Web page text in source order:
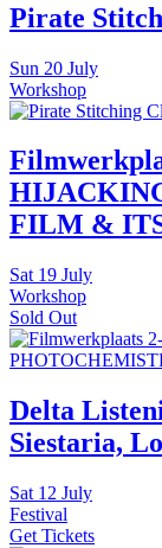
Pirate
Sun 20 July
Workshop
FILM &
Sat 19 July
Workshop
Sold Out
Delta
Siestaria,
Sat 12 July
Festival
Get Tickets